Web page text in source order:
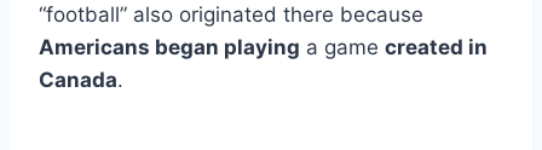
“football” also originated there because
Americans began playing a game created in
Canada.